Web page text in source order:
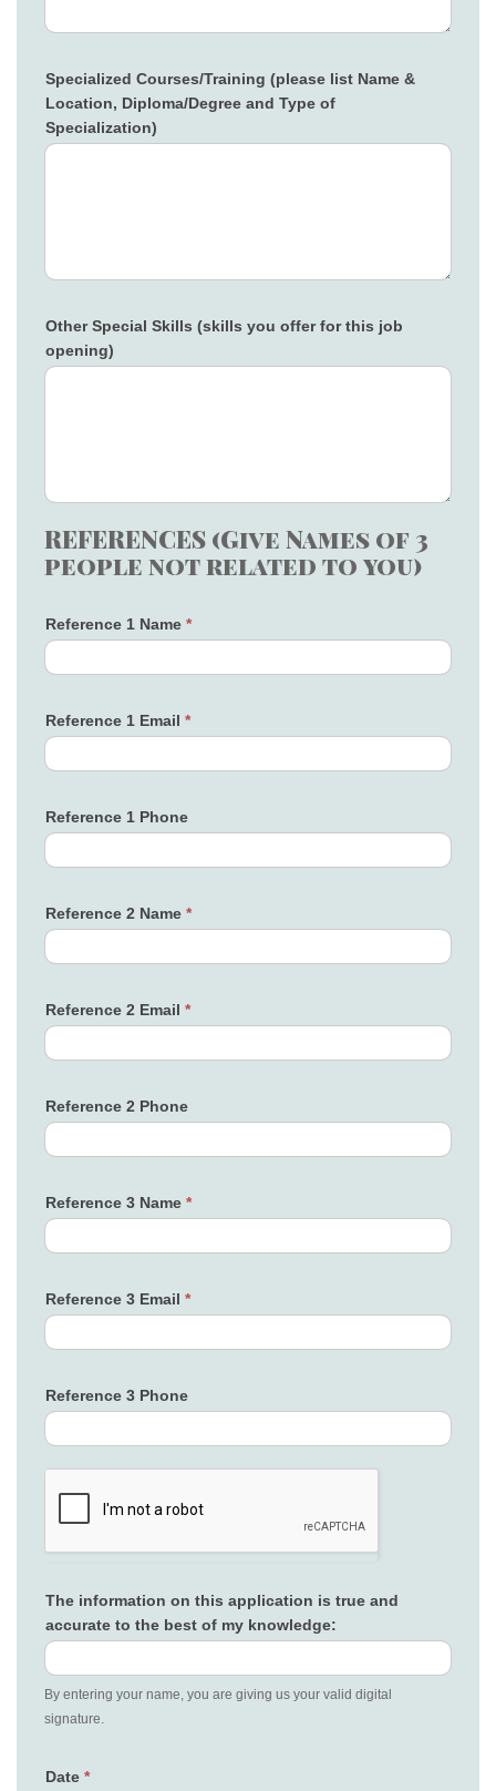
Specialized Courses/Training (please list Name &
Location, Diploma/Degree and Type of
Specialization)
Other Special Skills (skills you offer for this job
opening)
REFERENCES (Give Names of 3
people not related to you)
Reference 1 Name *
Reference 1 Email *
Reference 1 Phone
Reference 2 Name *
Reference 2 Email *
Reference 2 Phone
Reference 3 Name *
Reference 3 Email *
Reference 3 Phone
The information on this application is true and
accurate to the best of my knowledge:
By entering your name, you are giving us your valid digital
signature.
Date *